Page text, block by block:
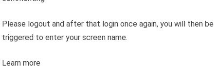
Please logout and after that login once again, you will then be
triggered to enter your screen name.
Learn more